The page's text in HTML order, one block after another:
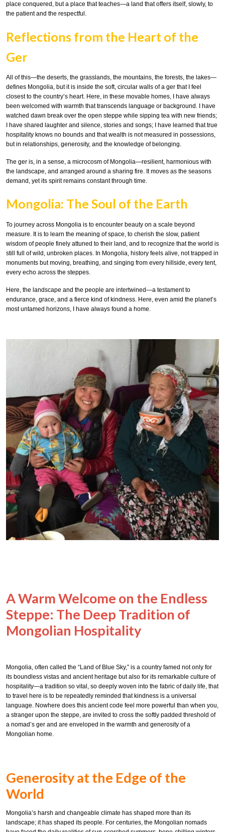
place conquered, but a place that teaches—a land that offers itself, slowly, to
the patient and the respectful.
Reflections from the Heart of the
Ger
All of this—the deserts, the grasslands, the mountains, the forests, the lakes—
defines Mongolia, but it is inside the soft, circular walls of a ger that I feel
closest to the country’s heart. Here, in these movable homes, I have always
been welcomed with warmth that transcends language or background. I have
watched dawn break over the open steppe while sipping tea with new friends;
I have shared laughter and silence, stories and songs; I have learned that true
hospitality knows no bounds and that wealth is not measured in possessions,
but in relationships, generosity, and the knowledge of belonging.
The ger is, in a sense, a microcosm of Mongolia—resilient, harmonious with
the landscape, and arranged around a sharing fire. It moves as the seasons
demand, yet its spirit remains constant through time.
Mongolia: The Soul of the Earth
To journey across Mongolia is to encounter beauty on a scale beyond
measure. It is to learn the meaning of space, to cherish the slow, patient
wisdom of people finely attuned to their land, and to recognize that the world is
still full of wild, unbroken places. In Mongolia, history feels alive, not trapped in
monuments but moving, breathing, and singing from every hillside, every tent,
every echo across the steppes.
Here, the landscape and the people are intertwined—a testament to
endurance, grace, and a fierce kind of kindness. Here, even amid the planet’s
most untamed horizons, I have always found a home.
A Warm Welcome on the Endless
Steppe: The Deep Tradition of
Mongolian Hospitality
Mongolia, often called the “Land of Blue Sky,” is a country famed not only for
its boundless vistas and ancient heritage but also for its remarkable culture of
hospitality—a tradition so vital, so deeply woven into the fabric of daily life, that
to travel here is to be repeatedly reminded that kindness is a universal
language. Nowhere does this ancient code feel more powerful than when you,
a stranger upon the steppe, are invited to cross the softly padded threshold of
a nomad’s ger and are enveloped in the warmth and generosity of a
Mongolian home.
Generosity at the Edge of the
World
Mongolia’s harsh and changeable climate has shaped more than its
landscape; it has shaped its people. For centuries, the Mongolian nomads